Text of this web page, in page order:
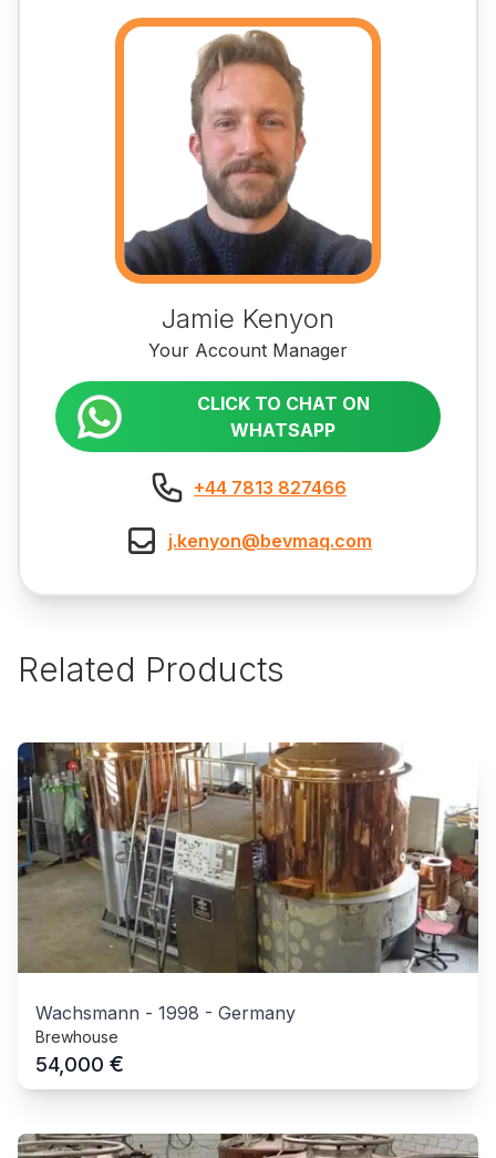
Jamie Kenyon
Your Account Manager
CLICK TO CHAT ON
WHATSAPP
+44 7813 827466
j.kenyon@bevmaq.com
Related Products
Wachsmann - 1998 - Germany
Brewhouse
54,000 €